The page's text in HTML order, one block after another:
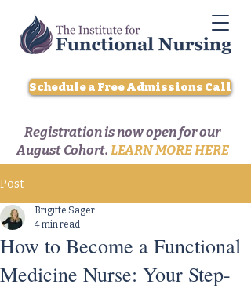
Schedule a Free Admissions Call
Registration is now open for our
August Cohort.LEARN MORE HERE
Post
How to Become a Functional
Medicine Nurse: Your Step-
Brigitte Sager
4 min read